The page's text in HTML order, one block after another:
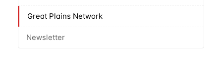
Great Plains Network
Newsletter